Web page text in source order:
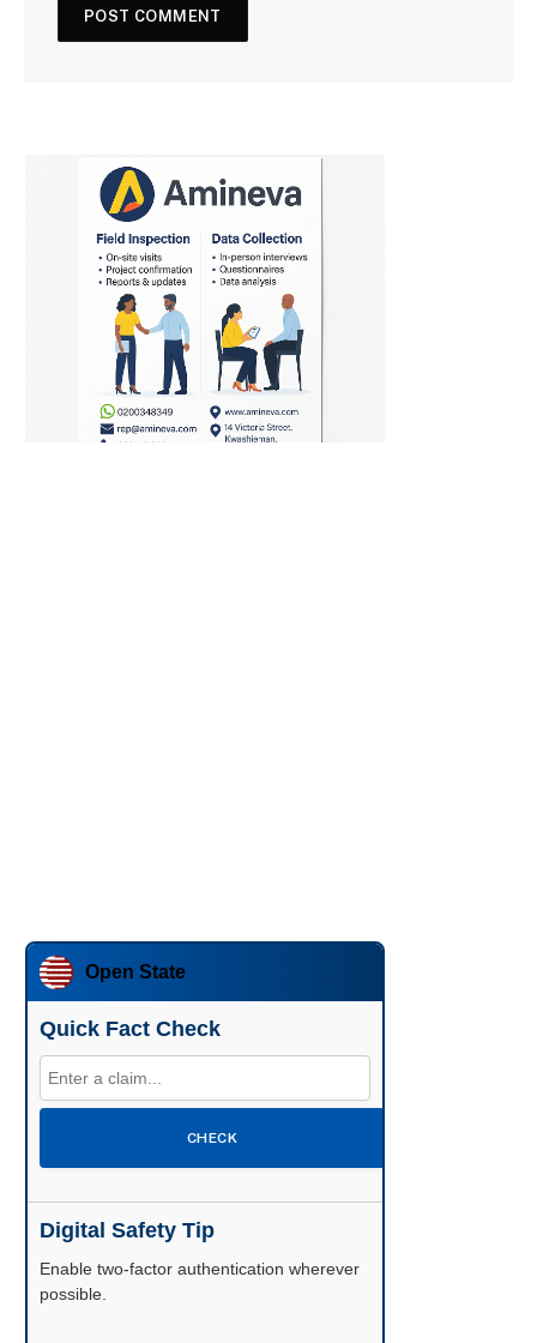
Open State
Quick Fact Check
CHECK
Digital Safety Tip
Enable two-factor authentication wherever
possible.